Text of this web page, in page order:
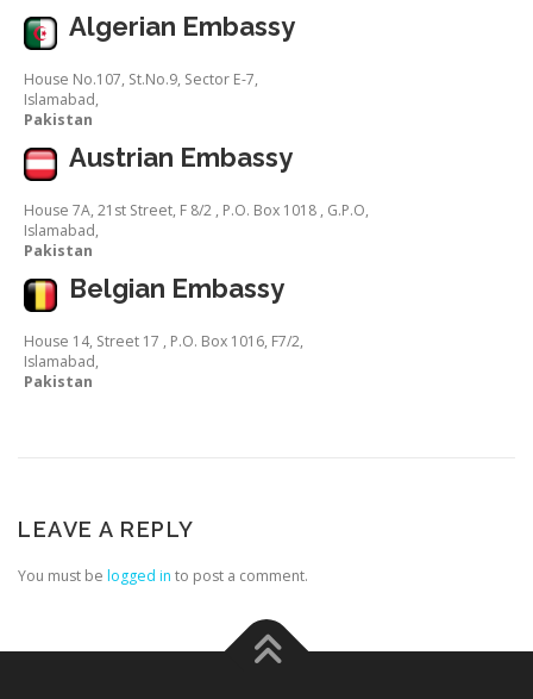
Algerian Embassy
House No.107, St.No.9, Sector E-7,
Islamabad,
Pakistan
Austrian Embassy
House 7A, 21st Street, F 8/2 , P.O. Box 1018 , G.P.O,
Islamabad,
Pakistan
Belgian Embassy
House 14, Street 17 , P.O. Box 1016, F7/2,
Islamabad,
Pakistan
LEAVE A REPLY
You must be logged in to post a comment.